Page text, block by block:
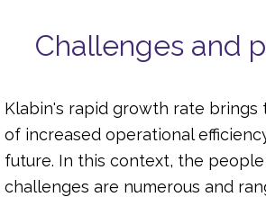
Challenges and
Klabin's rapid growth rate brings
of increased operational
future. In this context, the
challenges are numerous and